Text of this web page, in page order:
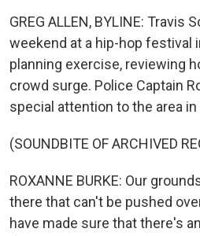
GREG ALLEN, BYLINE:
weekend at a hip-hop festival
planning exercise, reviewing
crowd surge. Police Captain
special attention to the area
(SOUNDBITE OF ARCHIVED
ROXANNE BURKE: Our
there that can't be pushed
have made sure that there's